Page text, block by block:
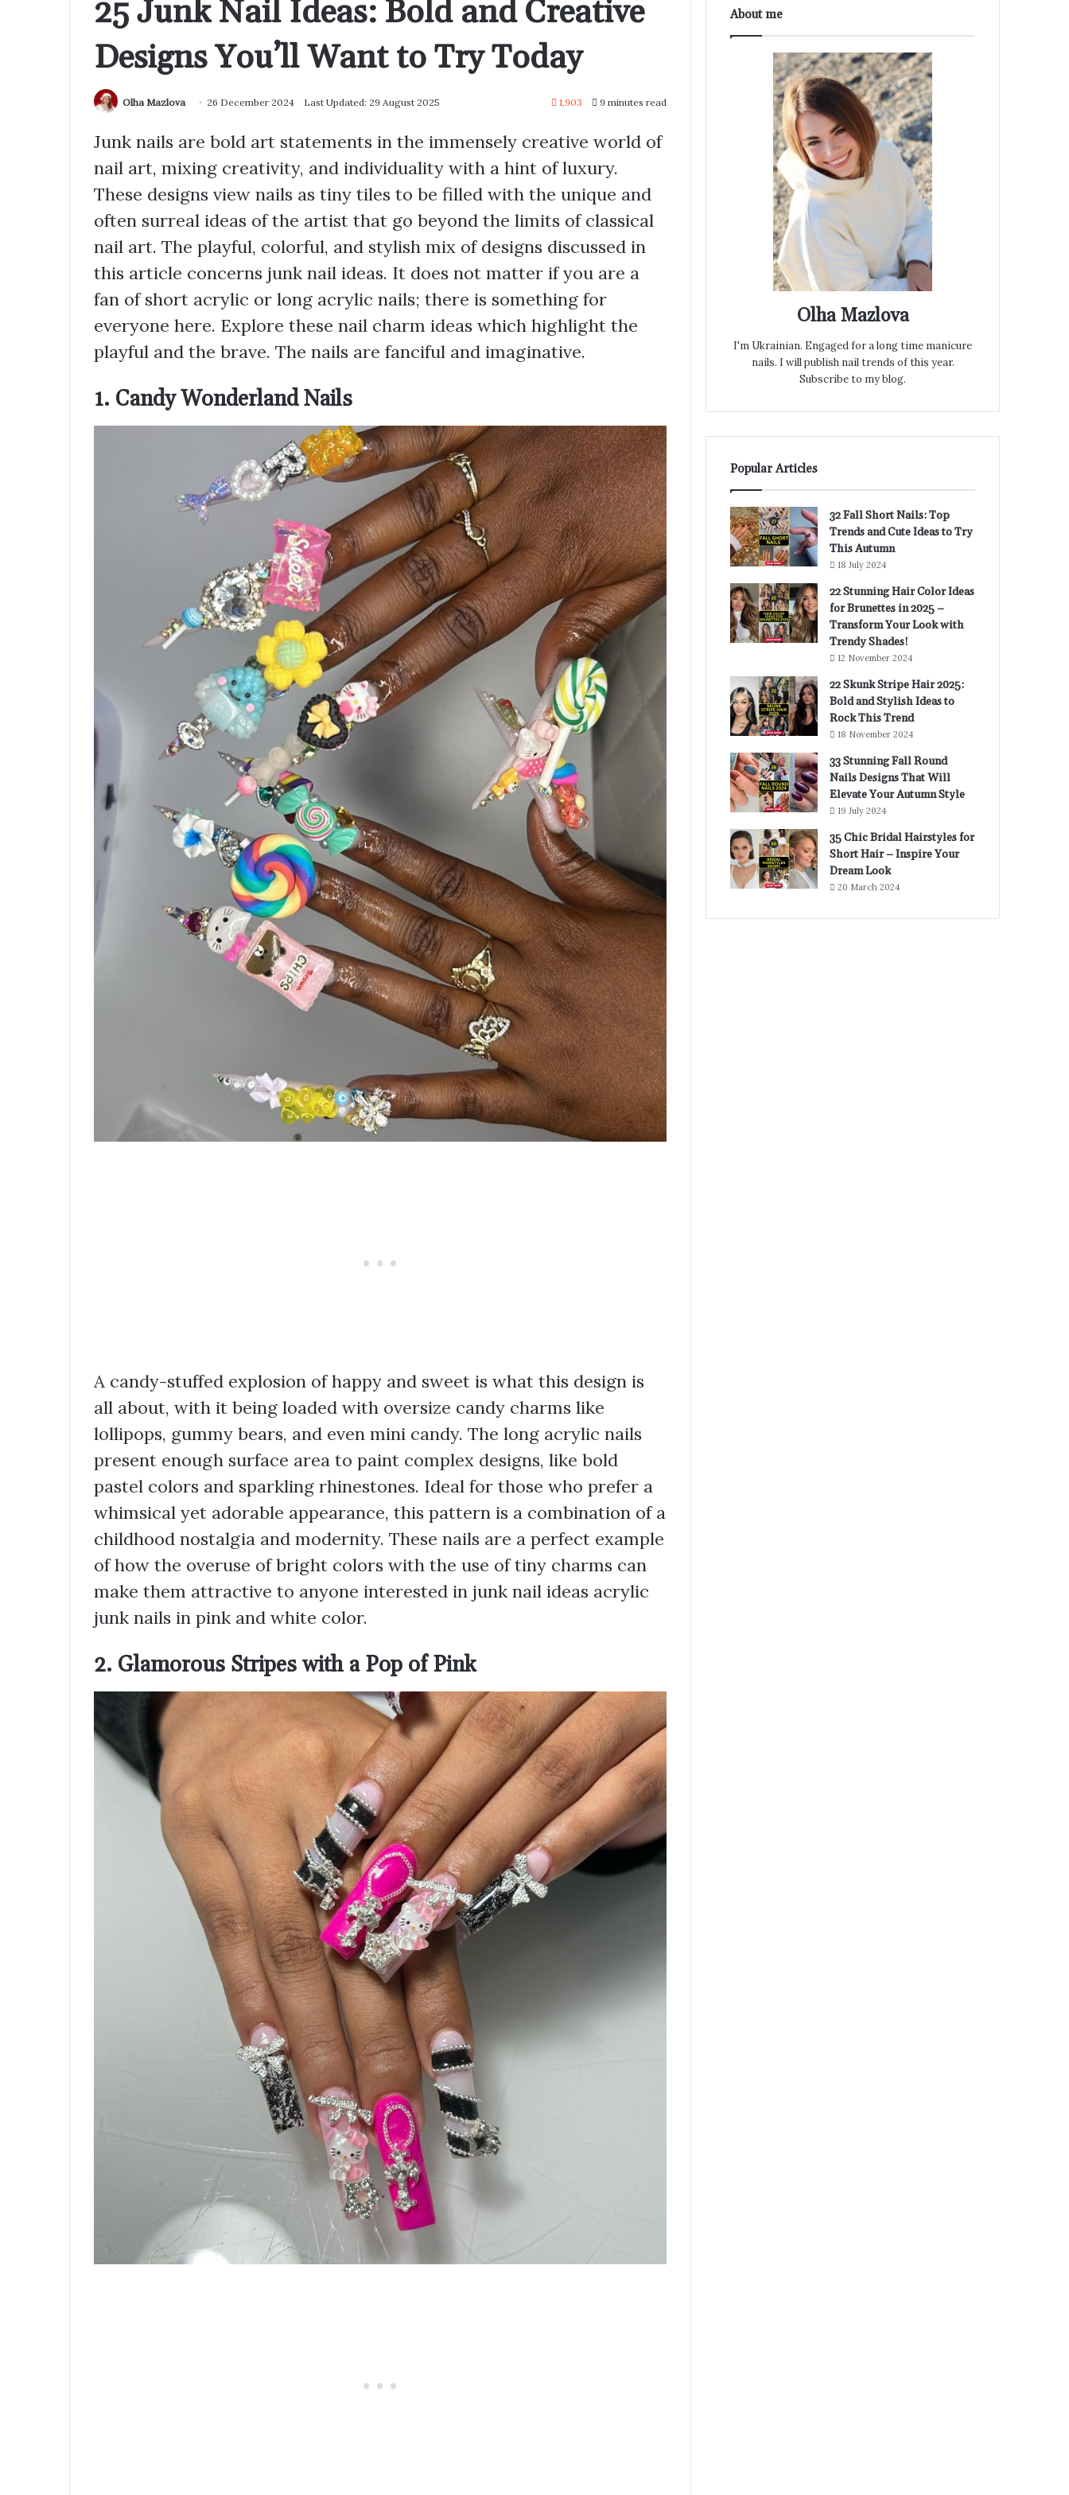
25 Junk Nail Ideas: Bold and Creative
Designs You’ll Want to Try Today
Olha Mazlova 26 December 2024 Last Updated: 29 August 2025 1,903 9 minutes read
Junk nails are bold art statements in the immensely creative world of
nail art, mixing creativity, and individuality with a hint of luxury.
These designs view nails as tiny tiles to be filled with the unique and
often surreal ideas of the artist that go beyond the limits of classical
nail art. The playful, colorful, and stylish mix of designs discussed in
this article concerns junk nail ideas. It does not matter if you are a
fan of short acrylic or long acrylic nails; there is something for
everyone here. Explore these nail charm ideas which highlight the
playful and the brave. The nails are fanciful and imaginative.
1. Candy Wonderland Nails
A candy-stuffed explosion of happy and sweet is what this design is
all about, with it being loaded with oversize candy charms like
lollipops, gummy bears, and even mini candy. The long acrylic nails
present enough surface area to paint complex designs, like bold
pastel colors and sparkling rhinestones. Ideal for those who prefer a
whimsical yet adorable appearance, this pattern is a combination of a
childhood nostalgia and modernity. These nails are a perfect example
of how the overuse of bright colors with the use of tiny charms can
make them attractive to anyone interested in junk nail ideas acrylic
junk nails in pink and white color.
2. Glamorous Stripes with a Pop of Pink
About me
Olha Mazlova
I'm Ukrainian. Engaged for a long time manicure
nails. I will publish nail trends of this year.
Subscribe to my blog.
Popular Articles
32 Fall Short Nails: Top
Trends and Cute Ideas to Try
This Autumn
18 July 2024
22 Stunning Hair Color Ideas
for Brunettes in 2025 –
Transform Your Look with
Trendy Shades!
12 November 2024
22 Skunk Stripe Hair 2025:
Bold and Stylish Ideas to
Rock This Trend
18 November 2024
33 Stunning Fall Round
Nails Designs That Will
Elevate Your Autumn Style
19 July 2024
35 Chic Bridal Hairstyles for
Short Hair – Inspire Your
Dream Look
20 March 2024